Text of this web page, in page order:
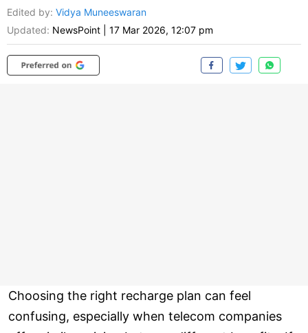
Edited by: Vidya Muneeswaran
Updated: NewsPoint 17 Mar 2026, 12:07 pm
Choosing the right recharge plan can feel
confusing, especially when telecom companies